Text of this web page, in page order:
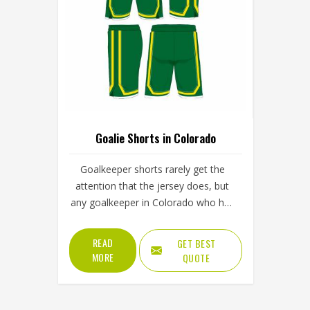
Goalie Shorts in Colorado
Goalkeeper shorts rarely get the
attention that the jersey does, but
any goalkeeper in Colorado who has
without proper hip padding knows
exactly how much they matter. The
shorts are the first line of protection
when a keeper in Colorado goes
READ
MORE
GET BEST
QUOTE